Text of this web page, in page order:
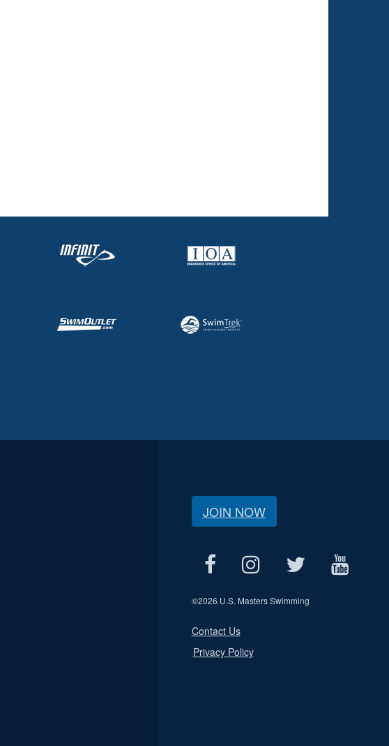
JOIN NOW
©2026 U.S. Masters Swimming
Contact Us
Privacy Policy